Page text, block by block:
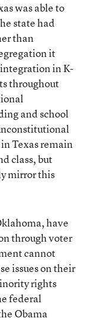
was able to
state had
than
it
in K-
throughout
and school
Texas remain
class, but
mirror this
have
through voter
cannot
issues on their
rights
federal
Obama